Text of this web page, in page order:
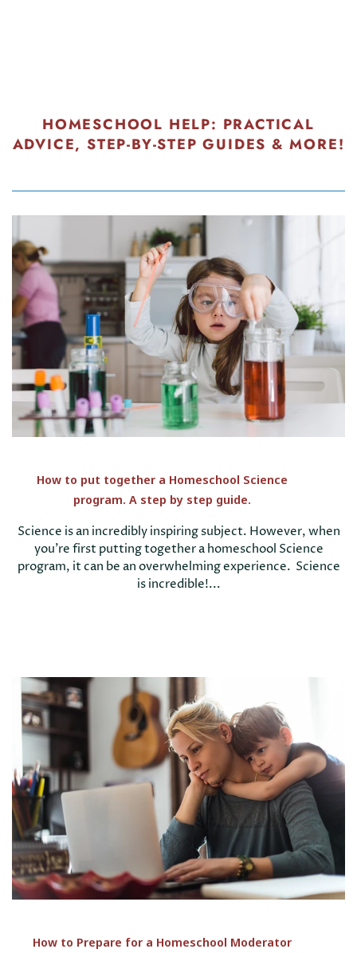
HOMESCHOOL HELP: PRACTICAL
ADVICE, STEP-BY-STEP GUIDES & MORE!
How to put together a Homeschool Science
program. A step by step guide.
Science is an incredibly inspiring subject. However, when
you're first putting together a homeschool Science
program, it can be an overwhelming experience. Science
is incredible!...
How to Prepare for a Homeschool Moderator